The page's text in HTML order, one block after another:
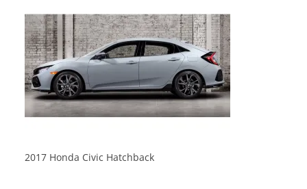
2017 Honda Civic Hatchback